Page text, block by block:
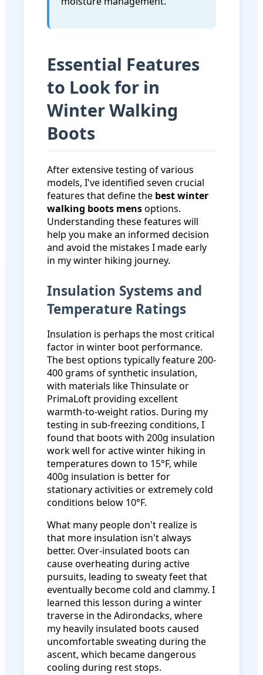
Essential Features
to Look for in
Winter Walking
Boots
After extensive testing of various
models, I've identified seven crucial
features that define the best winter
walking boots mensoptions.
Understanding these features will
help you make an informed decision
and avoid the mistakes I made early
in my winter hiking journey.
Insulation Systems and
Temperature Ratings
Insulation is perhaps the most critical
factor in winter boot performance.
The best options typically feature 200-
400 grams of synthetic insulation,
with materials like Thinsulate or
PrimaLoft providing excellent
warmth-to-weight ratios. During my
testing in sub-freezing conditions, I
found that boots with 200g insulation
work well for active winter hiking in
temperatures down to 15°F, while
400g insulation is better for
stationary activities or extremely cold
conditions below 10°F.
What many people don't realize is
that more insulation isn't always
better. Over-insulated boots can
cause overheating during active
pursuits, leading to sweaty feet that
eventually become cold and clammy. I
learned this lesson during a winter
traverse in the Adirondacks, where
my heavily insulated boots caused
uncomfortable sweating during the
ascent, which became dangerous
cooling during rest stops.